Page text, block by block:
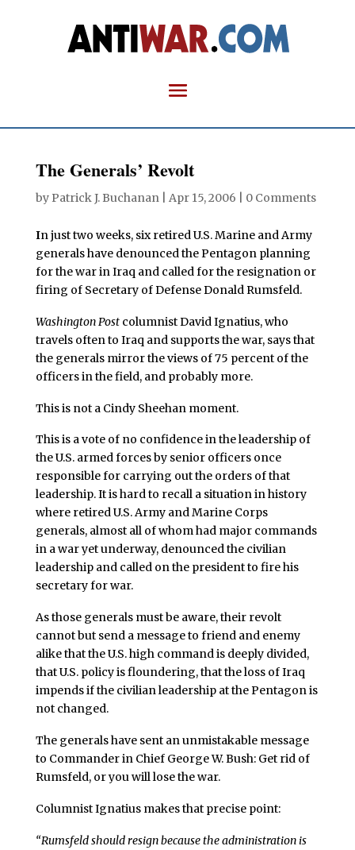
The Generals’ Revolt
by Patrick J. Buchanan| Apr 15, 2006 0 Comments
In just two weeks, six retired U.S. Marine and Army
generals have denounced the Pentagon planning
for the war in Iraq and called for the resignation or
firing of Secretary of Defense Donald Rumsfeld.
Washington Postcolumnist David Ignatius, who
travels often to Iraq and supports the war, says that
the generals mirror the views of 75 percent of the
officers in the field, and probably more.
This is not a Cindy Sheehan moment.
This is a vote of no confidence in the leadership of
the U.S. armed forces by senior officers once
responsible for carrying out the orders of that
leadership. It is hard to recall a situation in history
where retired U.S. Army and Marine Corps
generals, almost all of whom had major commands
in a war yet underway, denounced the civilian
leadership and called on the president to fire his
secretary for war.
As those generals must be aware, their revolt
cannot but send a message to friend and enemy
alike that the U.S. high command is deeply divided,
that U.S. policy is floundering, that the loss of Iraq
impends if the civilian leadership at the Pentagon is
not changed.
The generals have sent an unmistakable message
to Commander in Chief George W. Bush: Get rid of
Rumsfeld, or you will lose the war.
Columnist Ignatius makes that precise point:
“Rumsfeld should resign because the administration is